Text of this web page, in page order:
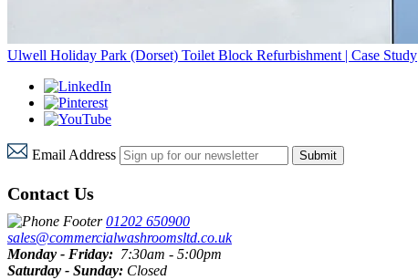
Ulwell Holiday Park (Dorset) Toilet Block Refurbishment | Case Study
Email Address Submit
Contact Us
01202 650900
sales@commercialwashroomsltd.co.uk
Monday - Friday: 7:30am - 5:00pm
Saturday - Sunday: Closed